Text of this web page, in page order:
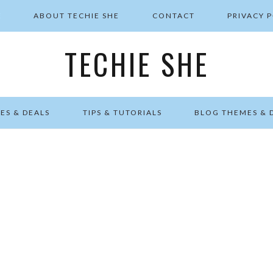
ABOUT TECHIE SHE CONTACT PRIVACY
TECHIE SHE
& DEALS TIPS & TUTORIALS BLOG THEMES &